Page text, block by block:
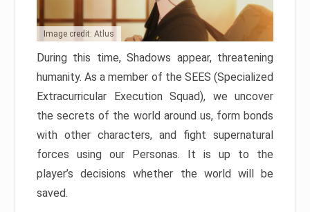
Image credit: Atlus
During this time, Shadows appear, threatening
humanity. As a member of the SEES (Specialized
Extracurricular Execution Squad), we uncover
the secrets of the world around us, form bonds
with other characters, and fight supernatural
forces using our Personas. It is up to the
player’s decisions whether the world will be
saved.